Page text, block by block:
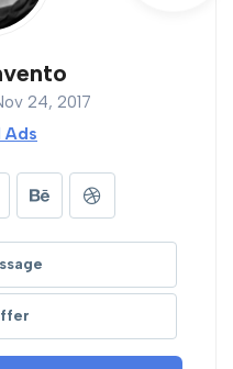
24, 2017
Ads